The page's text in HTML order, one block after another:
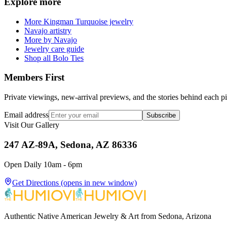
More Kingman Turquoise jewelry
Navajo artistry
More by Navajo
Jewelry care guide
Shop all Bolo Ties
Members First
Private viewings, new-arrival previews, and the stories behind each
Email address Subscribe
Visit Our Gallery
247 AZ-89A, Sedona, AZ 86336
Open Daily 10am - 6pm
Get Directions (opens in new window)
Authentic Native American Jewelry & Art from Sedona, Arizona